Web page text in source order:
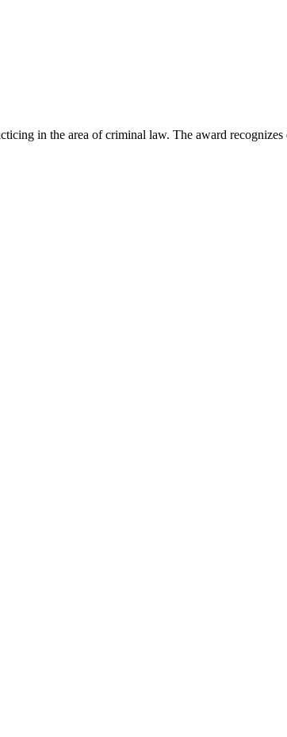
in the area of criminal law. The award